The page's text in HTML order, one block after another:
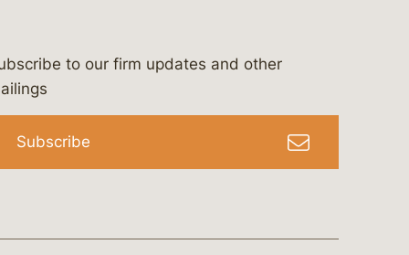
&-campbell-p.c.
to our firm updates and other
Subscribe